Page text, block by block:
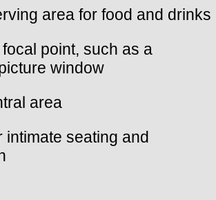
area for food and drinks
point, such as a
window
area
intimate seating and